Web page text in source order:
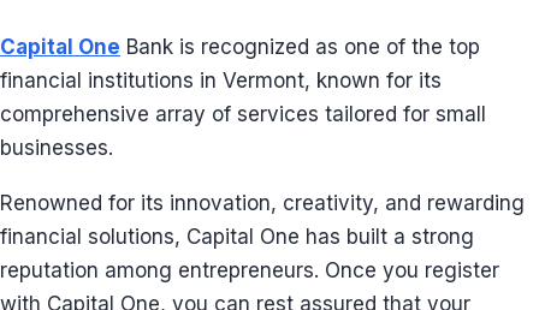
Capital One Bank is recognized as one of the top
financial institutions in Vermont, known for its
comprehensive array of services tailored for small
businesses.
Renowned for its innovation, creativity, and rewarding
financial solutions, Capital One has built a strong
reputation among entrepreneurs. Once you register
with Capital One, you can rest assured that your